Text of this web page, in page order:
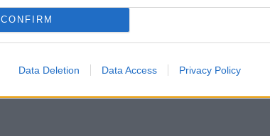
CONFIRM
Data Deletion Data Access Privacy Policy